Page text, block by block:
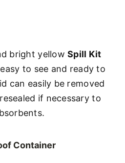
bright yellowSpill Kit
to see and ready to
can easily be removed
if necessary to
Container